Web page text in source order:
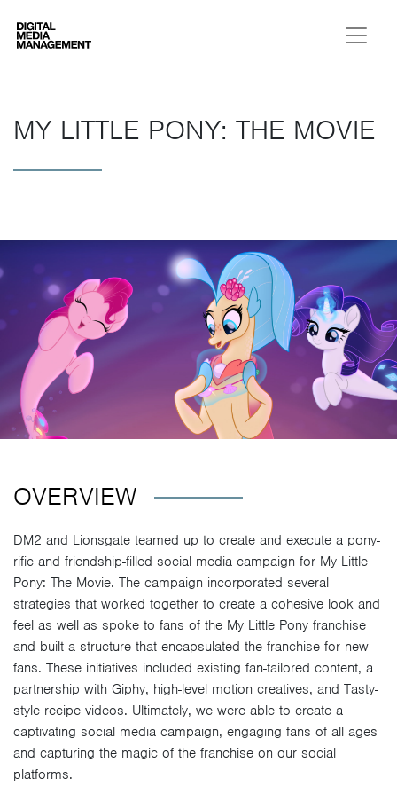
Digital Media Management
MY LITTLE PONY: THE MOVIE
OVERVIEW
DM2 and Lionsgate teamed up to create and execute a pony-
rific and friendship-filled social media campaign for My Little
Pony: The Movie. The campaign incorporated several
strategies that worked together to create a cohesive look and
feel as well as spoke to fans of the My Little Pony franchise
and built a structure that encapsulated the franchise for new
fans. These initiatives included existing fan-tailored content, a
partnership with Giphy, high-level motion creatives, and Tasty-
style recipe videos. Ultimately, we were able to create a
captivating social media campaign, engaging fans of all ages
and capturing the magic of the franchise on our social
platforms.